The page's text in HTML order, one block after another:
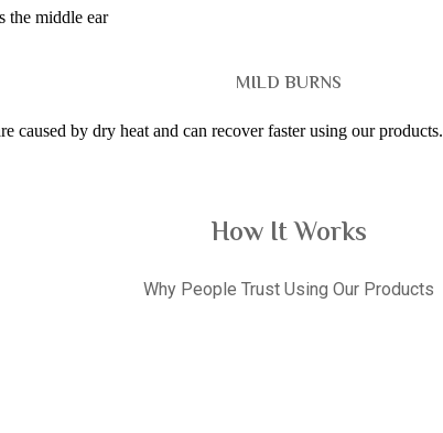
the middle ear
MILD BURNS
caused by dry heat and can recover faster using our products.
How It Works
Why People Trust Using Our Products